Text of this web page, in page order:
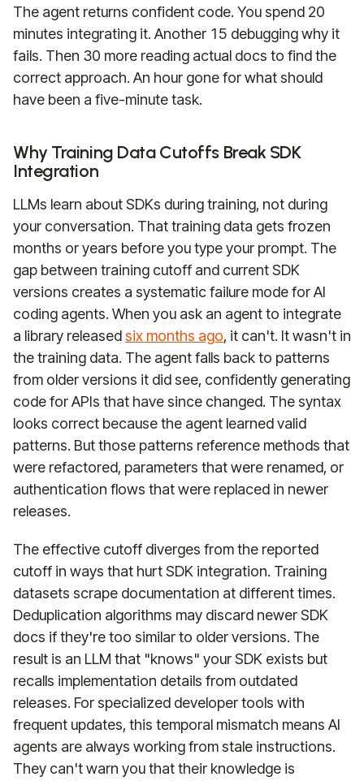
The agent returns confident code. You spend 20
minutes integrating it. Another 15 debugging why it
fails. Then 30 more reading actual docs to find the
correct approach. An hour gone for what should
have been a five-minute task.
Why Training Data Cutoffs Break SDK
Integration
LLMs learn about SDKs during training, not during
your conversation. That training data gets frozen
months or years before you type your prompt. The
gap between training cutoff and current SDK
versions creates a systematic failure mode for AI
coding agents. When you ask an agent to integrate
a library releasedsix months ago, it can't. It wasn't in
the training data. The agent falls back to patterns
from older versions it did see, confidently generating
code for APIs that have since changed. The syntax
looks correct because the agent learned valid
patterns. But those patterns reference methods that
were refactored, parameters that were renamed, or
authentication flows that were replaced in newer
releases.
The effective cutoff diverges from the reported
cutoff in ways that hurt SDK integration. Training
datasets scrape documentation at different times.
Deduplication algorithms may discard newer SDK
docs if they're too similar to older versions. The
result is an LLM that "knows" your SDK exists but
recalls implementation details from outdated
releases. For specialized developer tools with
frequent updates, this temporal mismatch means AI
agents are always working from stale instructions.
They can't warn you that their knowledge is